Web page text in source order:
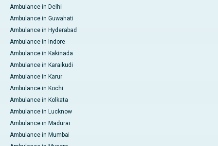
Ambulance in Delhi
Ambulance in Guwahati
Ambulance in Hyderabad
Ambulance in Indore
Ambulance in Kakinada
Ambulance in Karaikudi
Ambulance in Karur
Ambulance in Kochi
Ambulance in Kolkata
Ambulance in Lucknow
Ambulance in Madurai
Ambulance in Mumbai